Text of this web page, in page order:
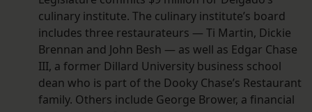
culinary institute. The culinary institute’s board
includes three restaurateurs — Ti Martin, Dickie
Brennan and John Besh — as well as Edgar Chase
III, a former Dillard University business school
dean who is part of the Dooky Chase’s Restaurant
family. Others include George Brower, a financial